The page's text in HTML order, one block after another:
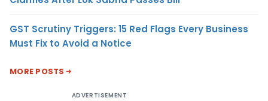
GST Scrutiny Triggers: 15 Red Flags Every Business
Must Fix to Avoid a Notice
MORE POSTS
ADVERTISEMENT